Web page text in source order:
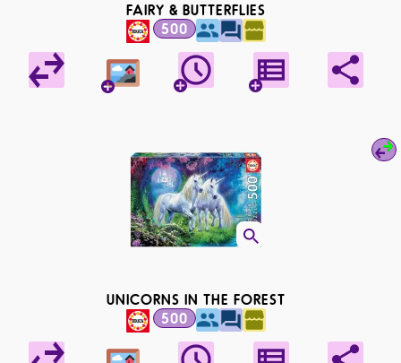
FAIRY & BUTTERFLIES
500
UNICORNS IN THE FOREST
500